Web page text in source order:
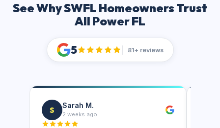
See Why SWFL Homeowners Trust
All Power FL
5 81+ reviews
S Sarah M.
2 weeks ago